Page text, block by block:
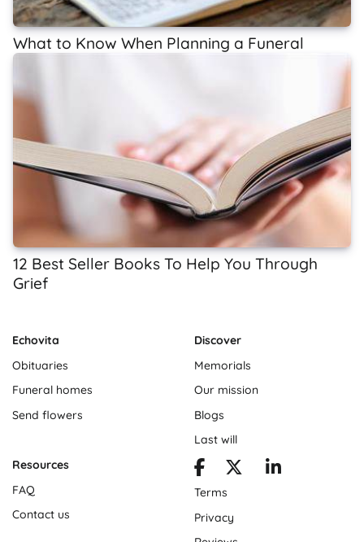
What to Know When Planning a Funeral
12 Best Seller Books To Help You Through
Grief
Echovita
Obituaries
Funeral homes
Send flowers
Discover
Memorials
Our mission
Blogs
Last will
Resources
FAQ
Contact us
Terms
Privacy